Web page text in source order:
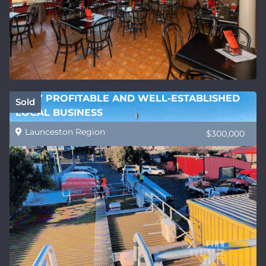
Sold
VERY PROFITABLE AND WELL-ESTABLISHED
LOCAL BUSINESS
Launceston Region $300,000